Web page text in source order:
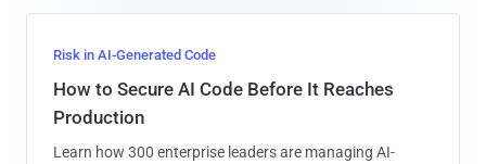
Risk in AI-Generated Code
How to Secure AI Code Before It Reaches
Production
Learn how 300 enterprise leaders are managing AI-